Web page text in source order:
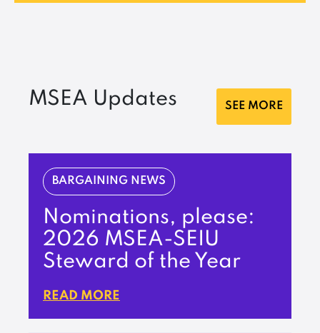
MSEA Updates SEE MORE
BARGAINING NEWS
Nominations, please:
2026 MSEA-SEIU
Steward of the Year
READ MORE